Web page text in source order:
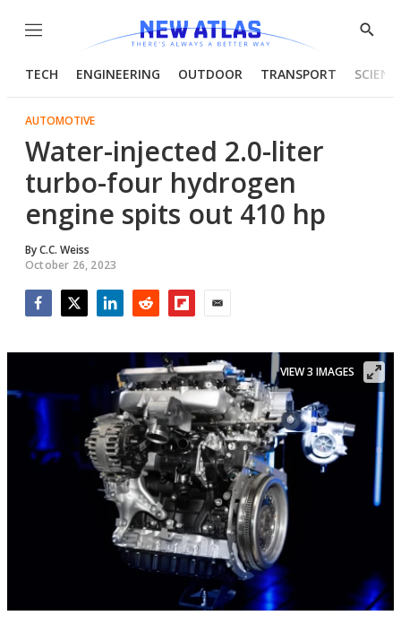
Menu
Show
TECH ENGINEERING OUTDOOR TRANSPORT
AUTOMOTIVE
Water-injected 2.0-liter
turbo-four hydrogen
engine spits out 410 hp
ByC.C. Weiss
October 26, 2023
VIEW 3 IMAGES